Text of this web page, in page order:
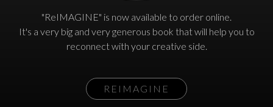
"ReIMAGINE" is now available to order online.
It's a very big and very generous book that will help you to
reconnect with your creative side.
REIMAGINE